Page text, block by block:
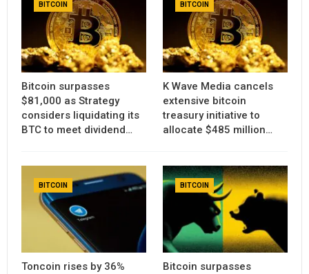
BITCOIN
Bitcoin surpasses
$81,000 as Strategy
considers liquidating its
BTC to meet dividend…
BITCOIN
K Wave Media cancels
extensive bitcoin
treasury initiative to
allocate $485 million…
BITCOIN
Toncoin rises by 36%
BITCOIN
Bitcoin surpasses